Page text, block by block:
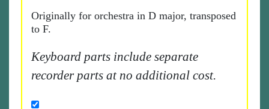
Originally for orchestra in D major, transposed
to F.
Keyboard parts include separate
recorder parts at no additional cost.